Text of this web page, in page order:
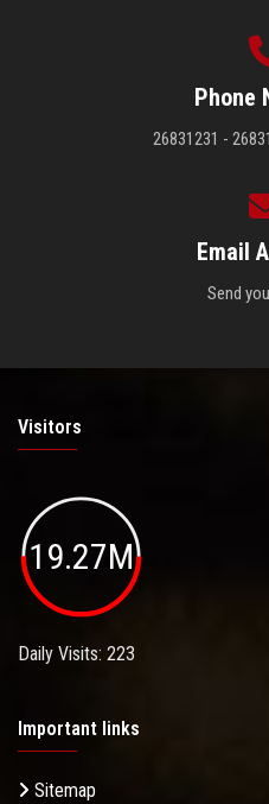
Phone
26831231 -
Email
Send
Visitors
19.27M
Daily Visits: 223
Important links
Sitemap